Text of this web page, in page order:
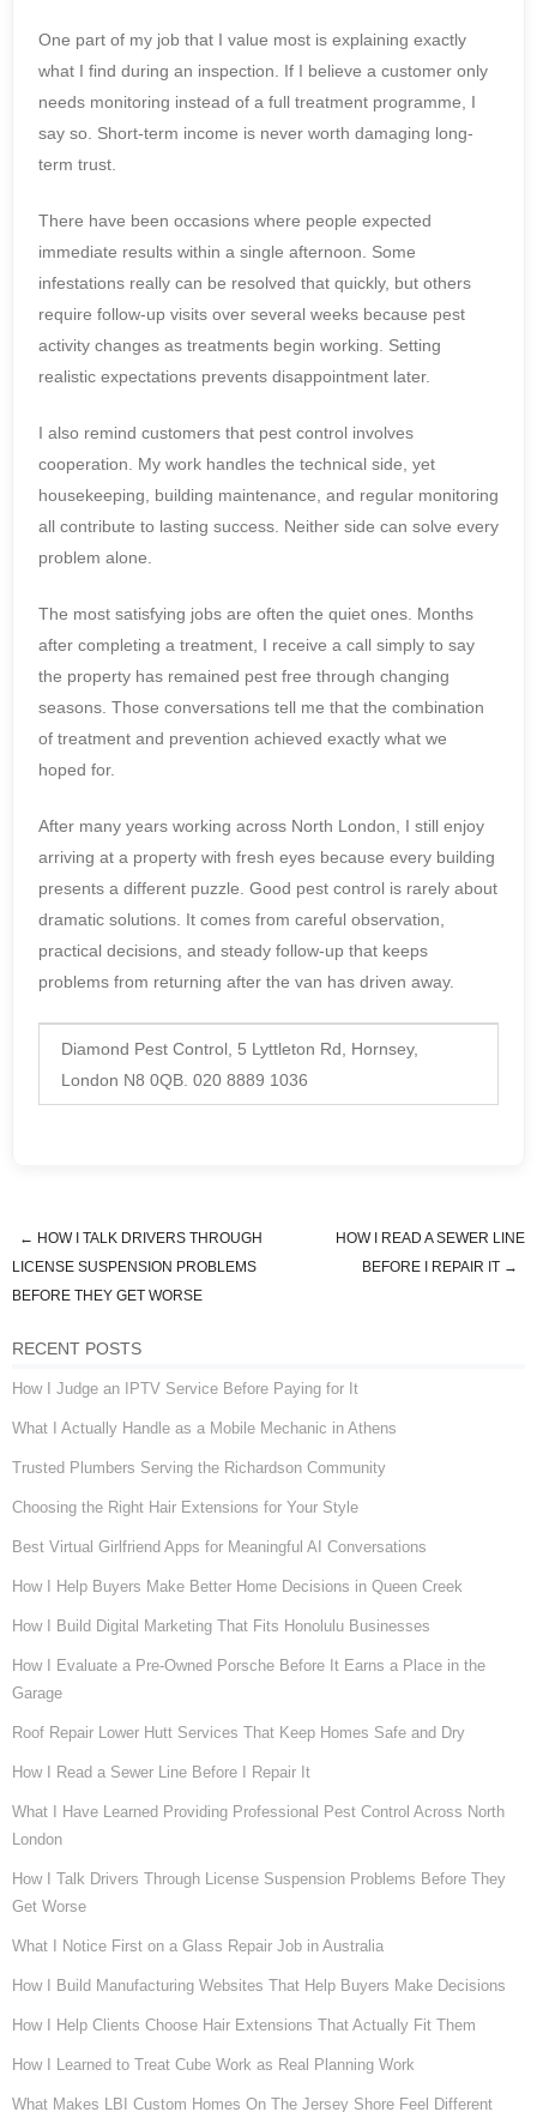
One part of my job that I value most is explaining exactly
what I find during an inspection. If I believe a customer only
needs monitoring instead of a full treatment programme, I
say so. Short-term income is never worth damaging long-
term trust.
There have been occasions where people expected
immediate results within a single afternoon. Some
infestations really can be resolved that quickly, but others
require follow-up visits over several weeks because pest
activity changes as treatments begin working. Setting
realistic expectations prevents disappointment later.
I also remind customers that pest control involves
cooperation. My work handles the technical side, yet
housekeeping, building maintenance, and regular monitoring
all contribute to lasting success. Neither side can solve every
problem alone.
The most satisfying jobs are often the quiet ones. Months
after completing a treatment, I receive a call simply to say
the property has remained pest free through changing
seasons. Those conversations tell me that the combination
of treatment and prevention achieved exactly what we
hoped for.
After many years working across North London, I still enjoy
arriving at a property with fresh eyes because every building
presents a different puzzle. Good pest control is rarely about
dramatic solutions. It comes from careful observation,
practical decisions, and steady follow-up that keeps
problems from returning after the van has driven away.
Diamond Pest Control, 5 Lyttleton Rd, Hornsey,
London N8 0QB. 020 8889 1036
Post navigation
← HOW I TALK DRIVERS THROUGH
LICENSE SUSPENSION PROBLEMS
BEFORE THEY GET WORSE
HOW I READ A SEWER LINE
BEFORE I REPAIR IT →
RECENT POSTS
How I Judge an IPTV Service Before Paying for It
What I Actually Handle as a Mobile Mechanic in Athens
Trusted Plumbers Serving the Richardson Community
Choosing the Right Hair Extensions for Your Style
Best Virtual Girlfriend Apps for Meaningful AI Conversations
How I Help Buyers Make Better Home Decisions in Queen Creek
How I Build Digital Marketing That Fits Honolulu Businesses
How I Evaluate a Pre-Owned Porsche Before It Earns a Place in the
Garage
Roof Repair Lower Hutt Services That Keep Homes Safe and Dry
How I Read a Sewer Line Before I Repair It
What I Have Learned Providing Professional Pest Control Across North
London
How I Talk Drivers Through License Suspension Problems Before They
Get Worse
What I Notice First on a Glass Repair Job in Australia
How I Build Manufacturing Websites That Help Buyers Make Decisions
How I Help Clients Choose Hair Extensions That Actually Fit Them
How I Learned to Treat Cube Work as Real Planning Work
What Makes LBI Custom Homes On The Jersey Shore Feel Different